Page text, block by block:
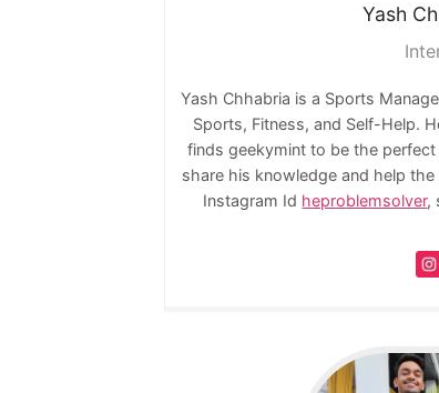
Yash
Yash Chhabria is a Sports
Sports, Fitness, and Self-Help.
finds geekymint to be the
share his knowledge and help
Instagram Id heproblemsolver,